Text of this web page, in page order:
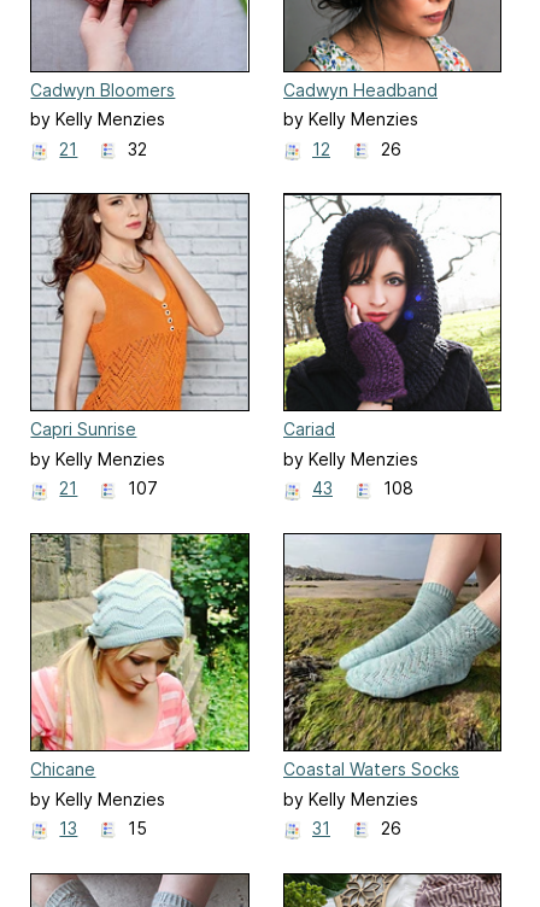
Cadwyn Bloomers
by Kelly Menzies
21
32
Cadwyn Headband
by Kelly Menzies
12
26
Capri Sunrise
by Kelly Menzies
21
107
Cariad
by Kelly Menzies
43
108
Chicane
by Kelly Menzies
13
15
Coastal Waters Socks
by Kelly Menzies
31
26